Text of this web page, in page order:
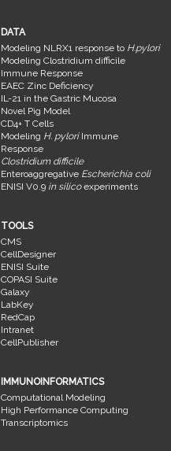
DATA
Modeling NLRX1 response to H.pylori
Modeling Clostridium difficile
Immune Response
EAEC Zinc Deficiency
IL-21 in the Gastric Mucosa
Novel Pig Model
CD4+ T Cells
Modeling H. pyloriImmune
Response
Clostridium difficile
Enteroaggregative Escherichia coli
ENISI V0.9 in silicoexperiments
TOOLS
CMS
CellDesigner
ENISI Suite
COPASI Suite
Galaxy
LabKey
RedCap
Intranet
CellPublisher
IMMUNOINFORMATICS
Computational Modeling
High Performance Computing
Transcriptomics